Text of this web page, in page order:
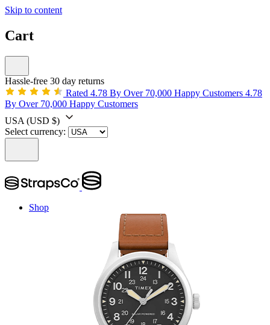
Skip to content
Cart
Hassle-free 30 day returns
Rated 4.78 By Over 70,000 Happy Customers 4.78
By Over 70,000 Happy Customers
USA (USD $)
Select currency:
Shop